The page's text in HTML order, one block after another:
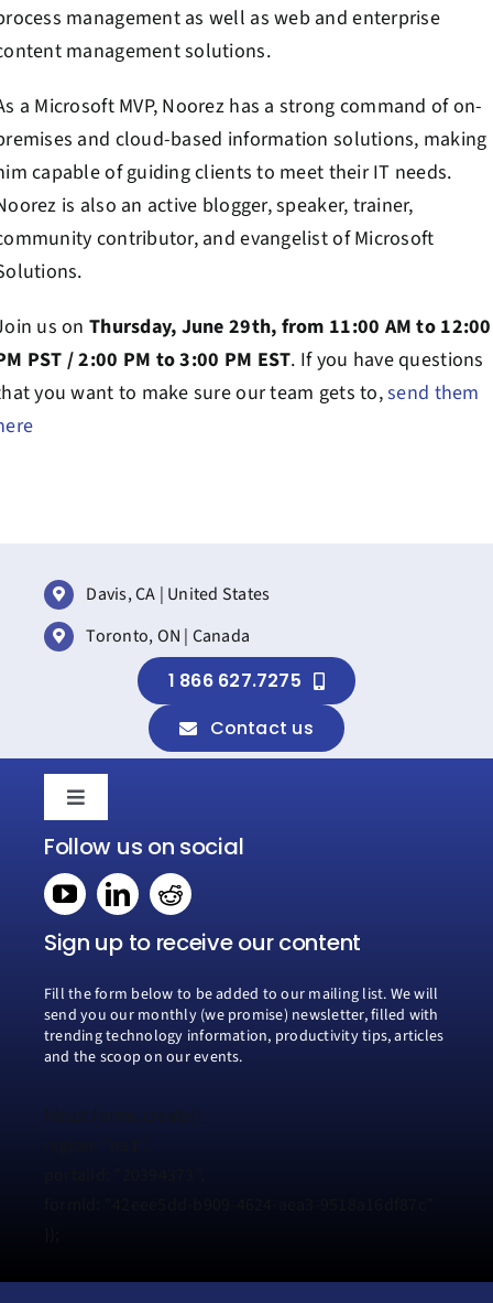
management as well as web and enterprise
management solutions.
a Microsoft MVP, Noorez has a strong command of on-
and cloud-based information solutions, making
capable of guiding clients to meet their IT needs.
is also an active blogger, speaker, trainer,
contributor, and evangelist of Microsoft
us on Thursday, June 29th, from 11:00 AM to 12:00
PST / 2:00 PM to 3:00 PM EST. If you have questions
you want to make sure our team gets to,send them
Davis, CA | United States
Toronto, ON | Canada
1 866 627.7275
Contact us
Toggle
Navigation
Home
Book a consultation
Why Creospark
Modern Work
Follow us on social
Sign up to receive our content
Fill the form below to be added to our mailing list. We will
send you our monthly (we promise) newsletter, filled with
trending technology information, productivity tips, articles
and the scoop on our events.
hbspt.forms.create({